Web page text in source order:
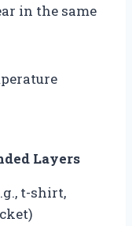
in the same
Layers
t-shirt,